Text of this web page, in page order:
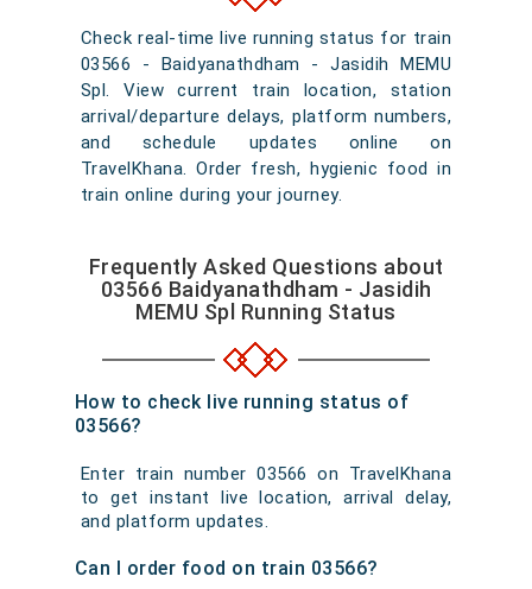
Check real-time live running status for train
03566 - Baidyanathdham - Jasidih MEMU
Spl. View current train location, station
arrival/departure delays, platform numbers,
and schedule updates online on
TravelKhana. Order fresh, hygienic food in
train online during your journey.
Frequently Asked Questions about
03566 Baidyanathdham - Jasidih
MEMU Spl Running Status
How to check live running status of
03566?
Enter train number 03566 on TravelKhana
to get instant live location, arrival delay,
and platform updates.
Can I order food on train 03566?